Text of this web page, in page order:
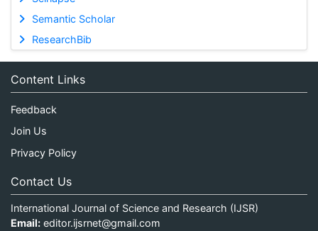
Semantic Scholar
ResearchBib
Content Links
Feedback
Join Us
Privacy Policy
Contact Us
International Journal of Science and Research (IJSR)
Email: editor.ijsrnet@gmail.com